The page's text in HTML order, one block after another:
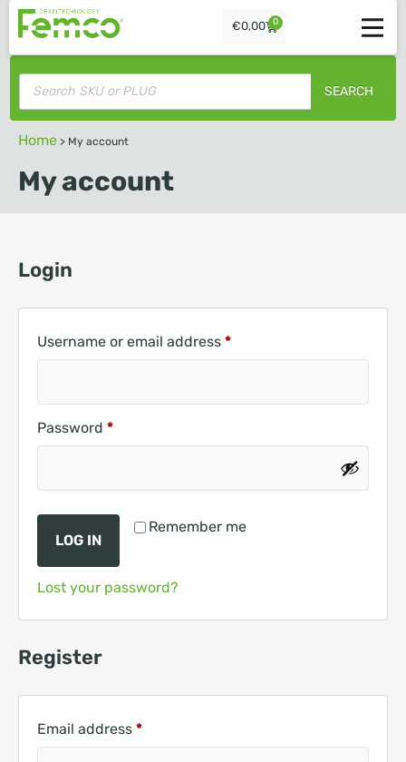
€0,00 0
SEARCH
Home > My account
My account
Login
Username or email address *
Password *
Remember me
LOG IN
Lost your password?
Register
Email address *